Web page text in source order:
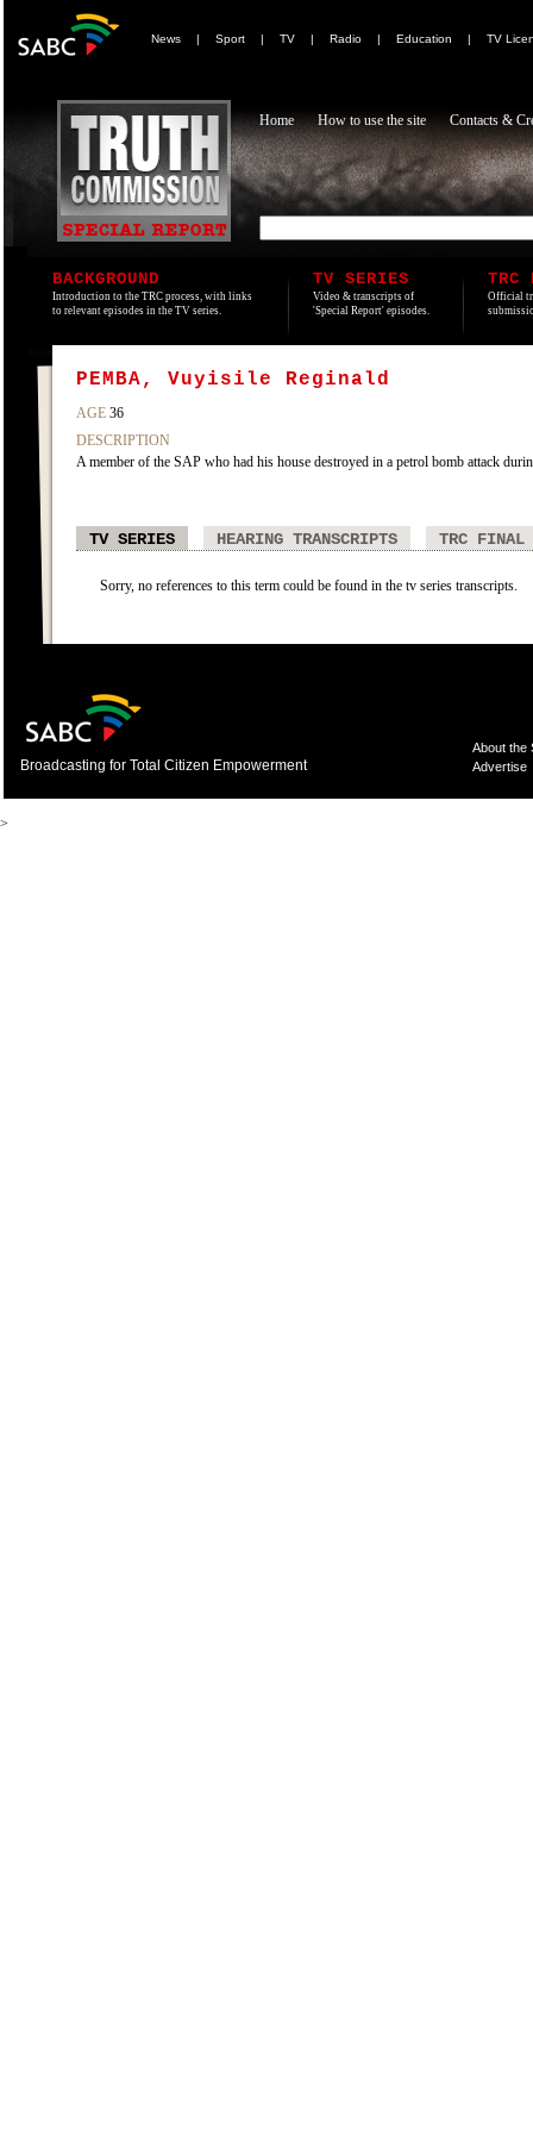
News | Sport | TV | Radio | Education | TV
Home How to use the site Contacts &
BACKGROUND
Introduction to the TRC process, with links
to relevant episodes in the TV series.
TV SERIES
Video & transcripts of
'Special Report' episodes.
TRC
Official
PEMBA, Vuyisile Reginald
AGE 36
DESCRIPTION
A member of the SAP who had his house destroyed in a petrol bomb attack
TV SERIES HEARING TRANSCRIPTS TRC FINAL
Sorry, no references to this term could be found in the tv series transcripts.
Broadcasting for Total Citizen Empowerment
About the
Advertise
>